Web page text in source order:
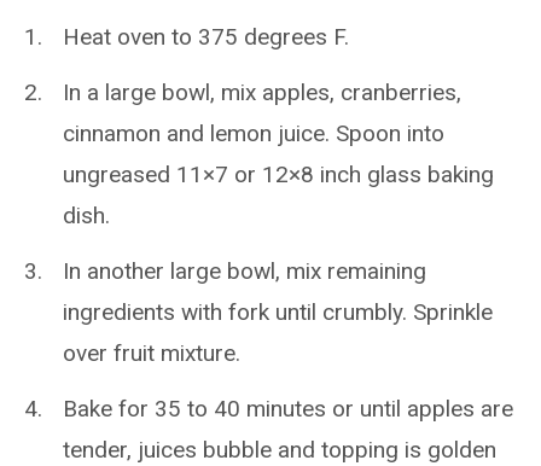
Heat oven to 375 degrees F.
In a large bowl, mix apples, cranberries,
cinnamon and lemon juice. Spoon into
ungreased 11×7 or 12×8 inch glass baking
dish.
In another large bowl, mix remaining
ingredients with fork until crumbly. Sprinkle
over fruit mixture.
Bake for 35 to 40 minutes or until apples are
tender, juices bubble and topping is golden